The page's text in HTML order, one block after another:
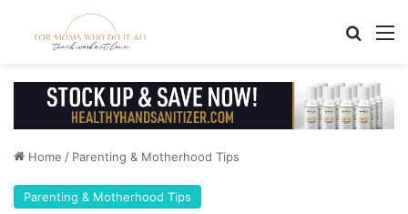
Home / Parenting & Motherhood Tips
Parenting & Motherhood Tips